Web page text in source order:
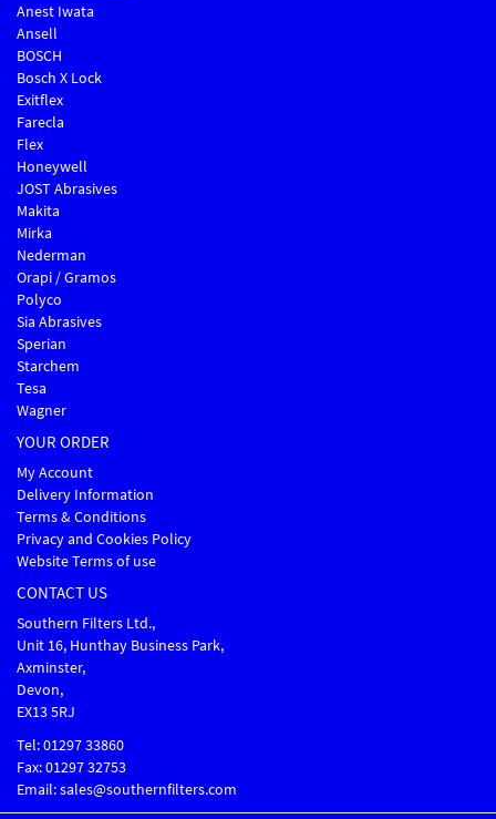
Anest Iwata
Ansell
BOSCH
Bosch X Lock
Exitflex
Farecla
Flex
Honeywell
JOST Abrasives
Makita
Mirka
Nederman
Orapi / Gramos
Polyco
Sia Abrasives
Sperian
Starchem
Tesa
Wagner
YOUR ORDER
My Account
Delivery Information
Terms & Conditions
Privacy and Cookies Policy
Website Terms of use
CONTACT US
Southern Filters Ltd.,
Unit 16, Hunthay Business Park,
Axminster,
Devon,
EX13 5RJ
Tel: 01297 33860
Fax: 01297 32753
Email: sales@southernfilters.com